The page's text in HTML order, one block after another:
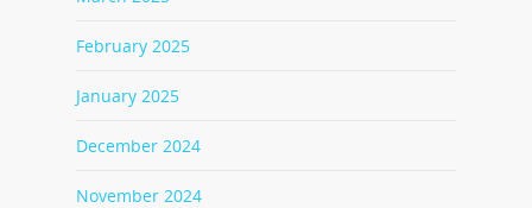
February 2025
January 2025
December 2024
November 2024